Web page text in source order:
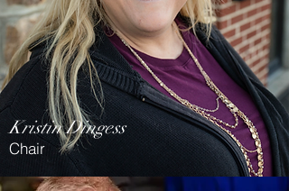
Kristin Dingess
Chair